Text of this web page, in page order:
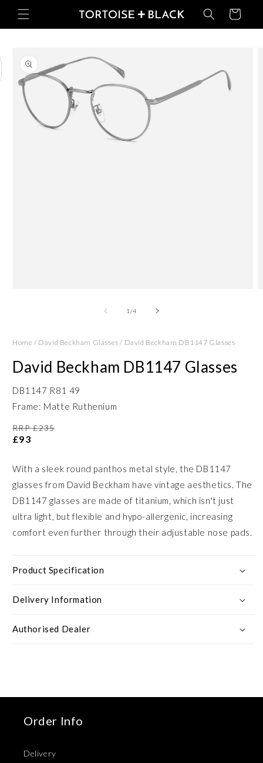
Skip to
content
Basket
product
information
1 /of
4
Home / David Beckham Glasses / David Beckham DB1147 Glasses
David Beckham DB1147 Glasses
DB1147 R81 49
Frame: Matte Ruthenium
RRP £235
£93
With a sleek round panthos metal style, the DB1147
glasses from David Beckham have vintage aesthetics. The
DB1147 glasses are made of titanium, which isn't just
ultra light, but flexible and hypo-allergenic, increasing
comfort even further through their adjustable nose pads.
Product Specification
Delivery Information
Authorised Dealer
Order Info
Delivery